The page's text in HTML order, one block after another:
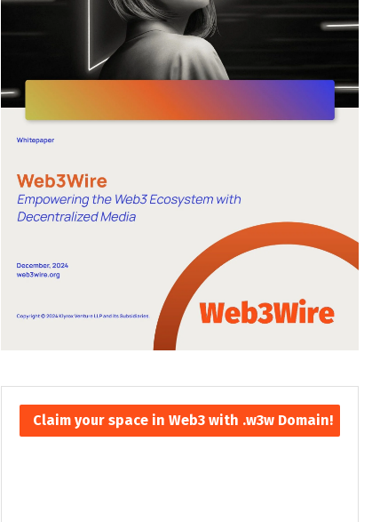
Claim your space in Web3 with .w3w Domain!